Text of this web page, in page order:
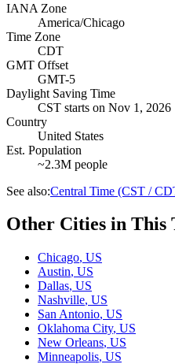
IANA Zone
America/Chicago
Time Zone
CDT
GMT Offset
GMT-5
Daylight Saving Time
CST starts on Nov 1, 2026
Country
United States
Est. Population
~2.3M people
See also:Central Time (CST /
Other Cities in This
Chicago, US
Austin, US
Dallas, US
Nashville, US
San Antonio, US
Oklahoma City, US
New Orleans, US
Minneapolis, US